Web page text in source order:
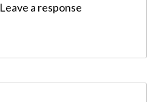
Leave a response